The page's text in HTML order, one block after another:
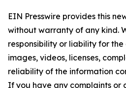
EIN Presswire provides this
without warranty of any kind.
responsibility or liability for
images, videos, licenses,
reliability of the information
If you have any complaints or